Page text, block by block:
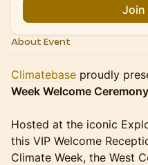
Join
About Event
Climatebase proudly
Week Welcome Ceremony
Hosted at the iconic
this VIP Welcome
Climate Week, the West